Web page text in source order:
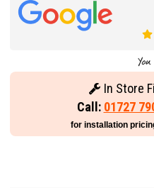
In Store
Call: 01727
for installation